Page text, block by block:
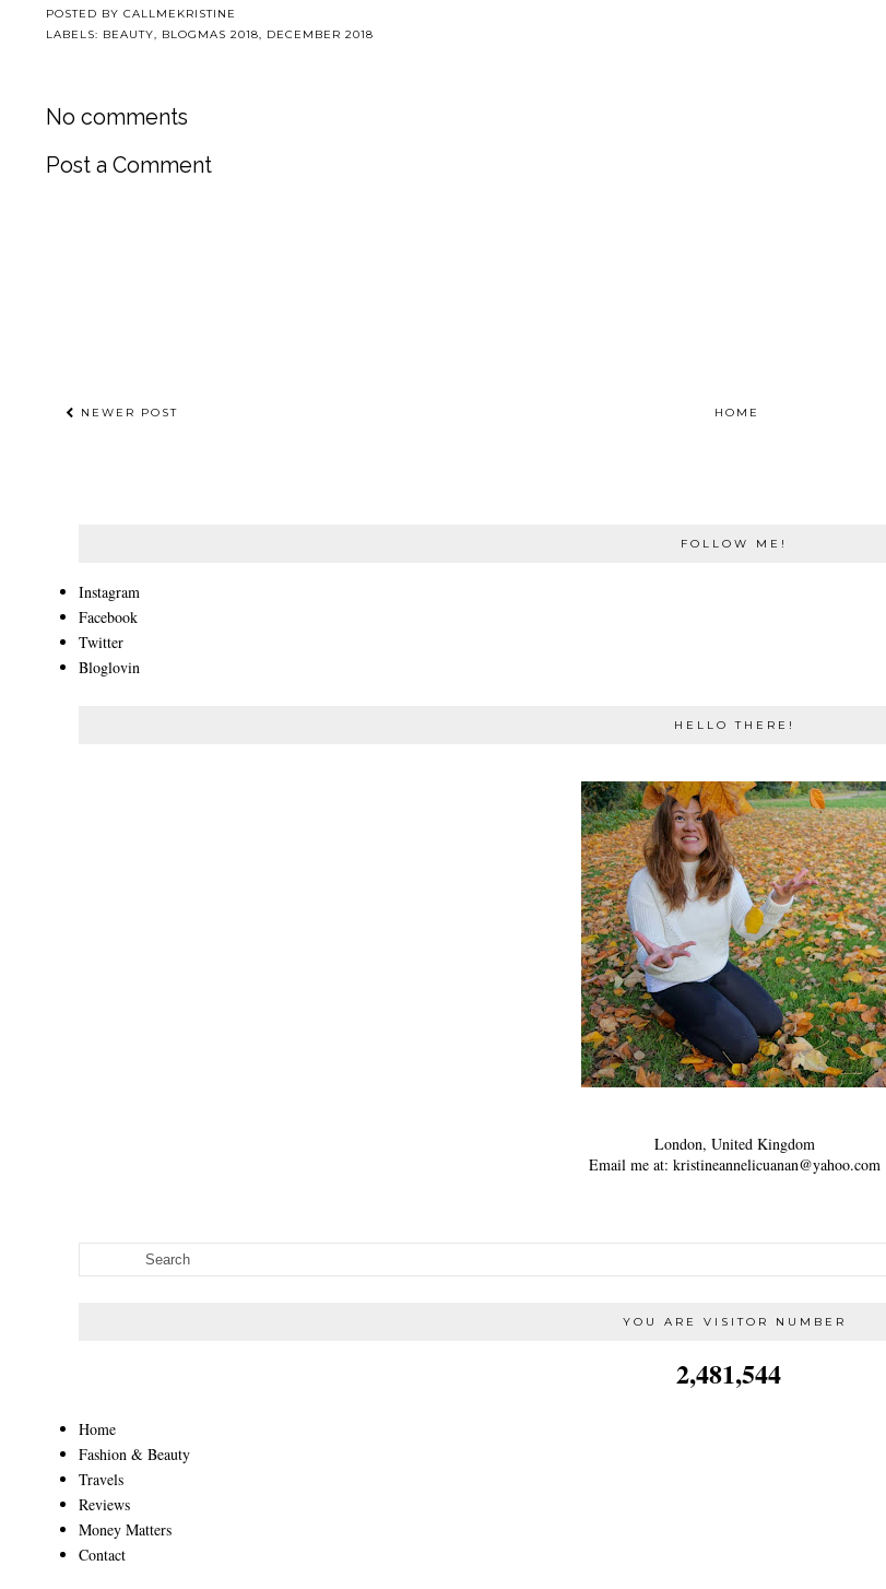
POSTED BY CALLMEKRISTINE
LABELS: BEAUTY, BLOGMAS 2018, DECEMBER 2018
No comments
Post a Comment
NEWER POST HOME
FOLLOW ME!
Instagram
Facebook
Twitter
Bloglovin
HELLO THERE!
London, United Kingdom
Email me at: kristineannelicuanan@yahoo.com
YOU ARE VISITOR NUMBER
2,481,544
Home
Fashion & Beauty
Travels
Reviews
Money Matters
Contact